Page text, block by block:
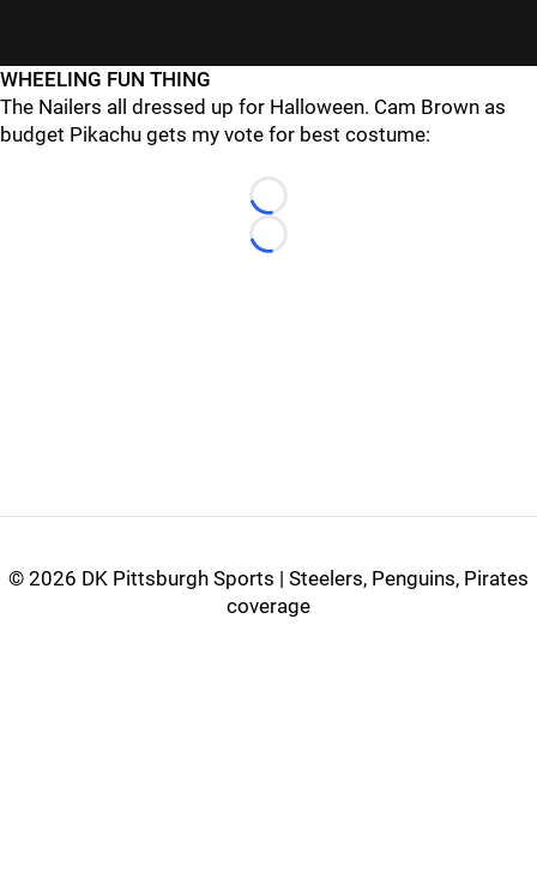
WHEELING FUN THING
The Nailers all dressed up for Halloween. Cam Brown as
budget Pikachu gets my vote for best costume:
Loading...
Loading...
© 2026 DK Pittsburgh Sports | Steelers, Penguins, Pirates
coverage